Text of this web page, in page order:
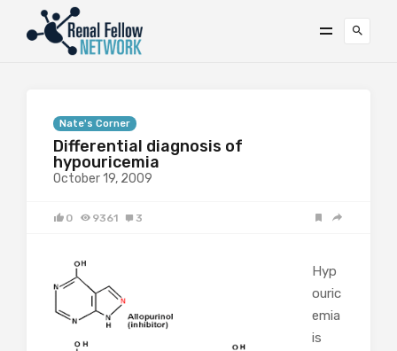
Nate's Corner
Differential diagnosis of
hypouricemia
October 19, 2009
0 9361 3
Hyp
ouric
emia
is